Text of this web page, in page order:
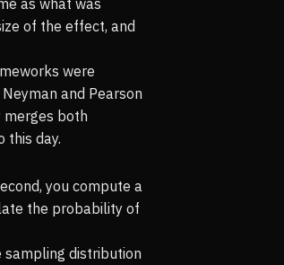
of the effect, and
were
and Pearson
both
this day.
you compute a
the probability of
sampling distribution